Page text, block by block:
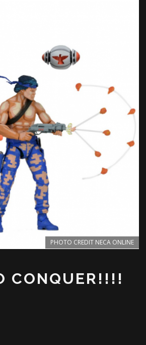
PHOTO CREDIT NECA ONLINE
CONQUER!!!!